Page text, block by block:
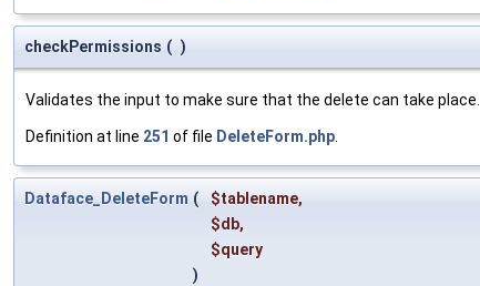
checkPermissions ( )
Validates the input to make sure that the delete can take place.
Definition at line 251 of file DeleteForm.php.
Dataface_DeleteForm ( $tablename,
$db,
$query
)